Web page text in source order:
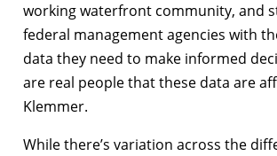
working waterfront community, and
federal management agencies with
data they need to make informed
are real people that these data are
Klemmer.
While there’s variation across the